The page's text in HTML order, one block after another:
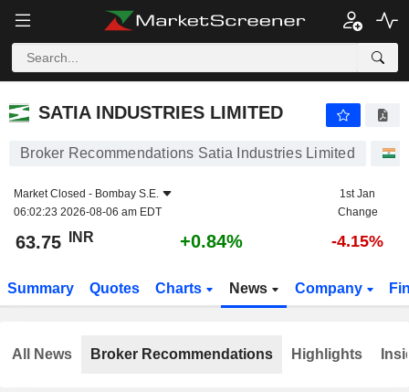
SATIA INDUSTRIES LIMITED
SATIA INDUSTRIES LIMITED
Broker Recommendations Satia Industries Limited
Market Closed - Bombay S.E.
06:02:23 2026-08-06 am EDT
1st Jan
Change
63.75 INR +0.84% -4.15%
Summary Quotes Charts News Company
All News Broker Recommendations Highlights